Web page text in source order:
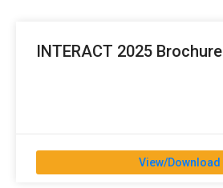
INTERACT 2025 Brochure
View/Download